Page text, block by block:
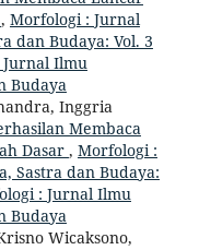
, Morfologi : Jurnal
dan Budaya: Vol. 3
Jurnal Ilmu
Budaya
Inggria
Membaca
Dasar , Morfologi :
Sastra dan Budaya:
: Jurnal Ilmu
Budaya
Wicaksono,